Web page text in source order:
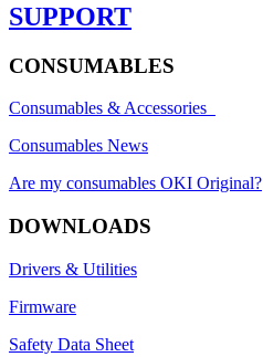
SUPPORT
CONSUMABLES
Consumables & Accessories
Consumables News
Are my consumables OKI Original?
DOWNLOADS
Drivers & Utilities
Firmware
Safety Data Sheet